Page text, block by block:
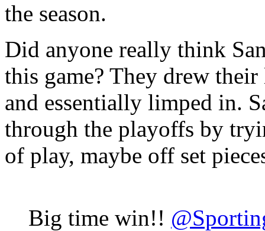
the season.
Did anyone really think
this game? They drew
and essentially limped in.
through the playoffs by
of play, maybe off set
Big time win!!